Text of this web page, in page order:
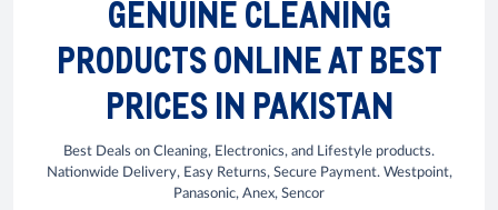
GENUINE CLEANING
PRODUCTS ONLINE AT BEST
PRICES IN PAKISTAN
Best Deals on Cleaning, Electronics, and Lifestyle products.
Nationwide Delivery, Easy Returns, Secure Payment. Westpoint,
Panasonic, Anex, Sencor